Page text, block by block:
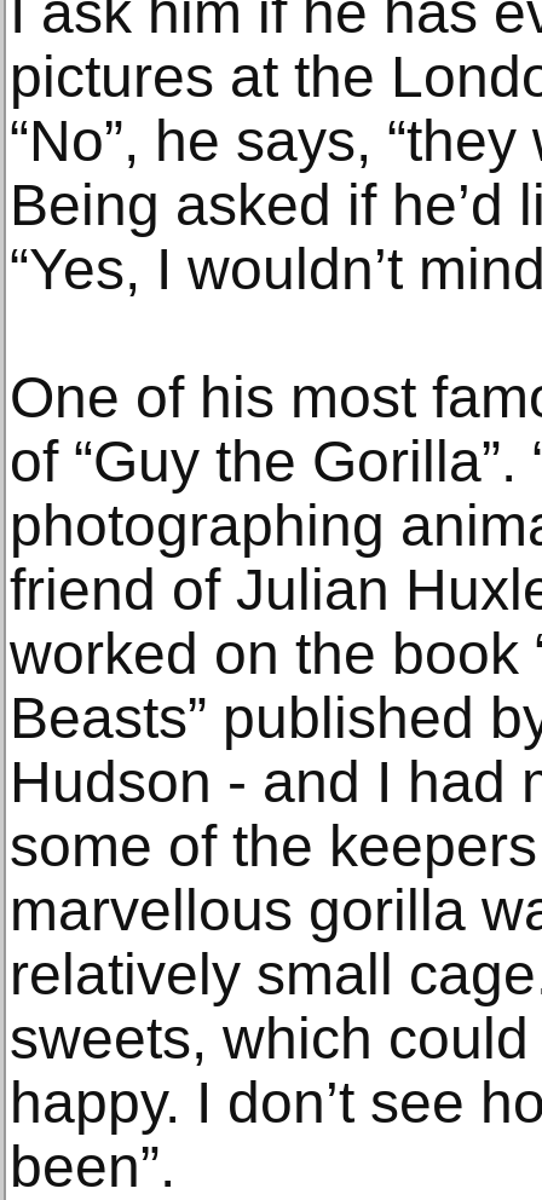
pictures at the
“No”, he says,
Being asked if he’d
“Yes, I wouldn’t
One of his most
of “Guy the Gorilla”.
photographing
friend of Julian
worked on the book
Beasts” published
Hudson - and I had
some of the
marvellous gorilla
relatively small
sweets, which
happy. I don’t see
been”.